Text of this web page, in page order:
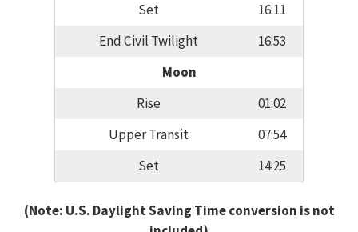
Set
16:11
End Civil Twilight
16:53
Moon
Rise
01:02
Upper Transit
07:54
Set
14:25
(Note: U.S. Daylight Saving Time conversion is not